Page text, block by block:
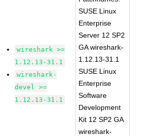
wireshark >=
1.12.13-31.1
wireshark-
devel >=
1.12.13-31.1
SUSE Linux
Enterprise
Server 12 SP2
GA wireshark-
1.12.13-31.1
SUSE Linux
Enterprise
Software
Development
Kit 12 SP2 GA
wireshark-